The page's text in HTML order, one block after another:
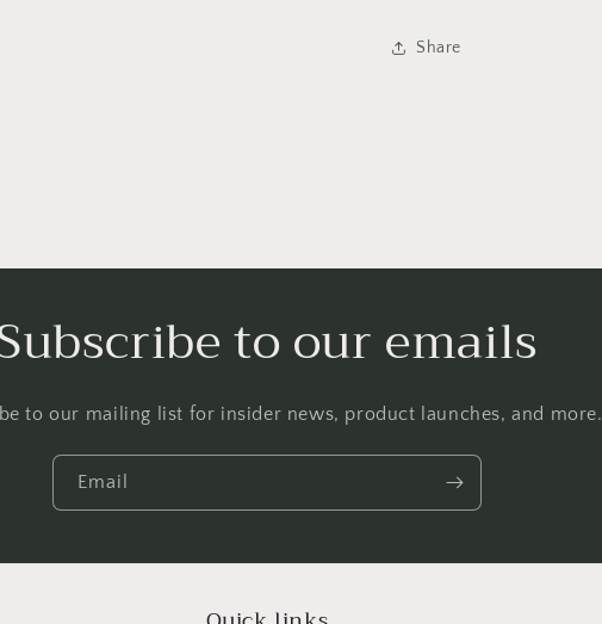
Share
to our emails
to our mailing list for insider news, product launches, and more.
Email